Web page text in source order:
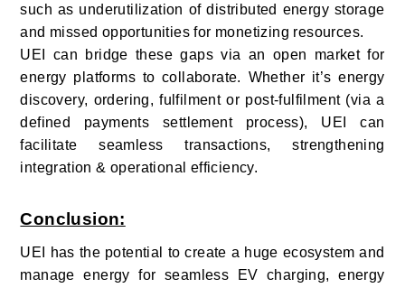
such as underutilization of distributed energy storage
and missed opportunities for monetizing resources.
UEI can bridge these gaps via an open market for
energy platforms to collaborate. Whether it’s energy
discovery, ordering, fulfilment or post-fulfilment (via a
defined payments settlement process), UEI can
facilitate seamless transactions, strengthening
integration & operational efficiency.
Conclusion:
UEI has the potential to create a huge ecosystem and
manage energy for seamless EV charging, energy